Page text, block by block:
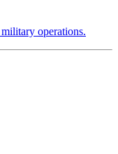
operations.